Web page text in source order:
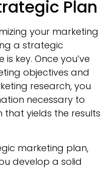
Plan
your marketing
a strategic
key. Once you’ve
objectives and
research, you
necessary to
yields the results
marketing plan,
develop a solid